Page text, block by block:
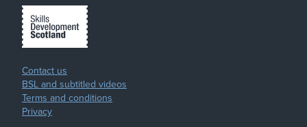
Contact us
BSL and subtitled videos
Terms and conditions
Privacy